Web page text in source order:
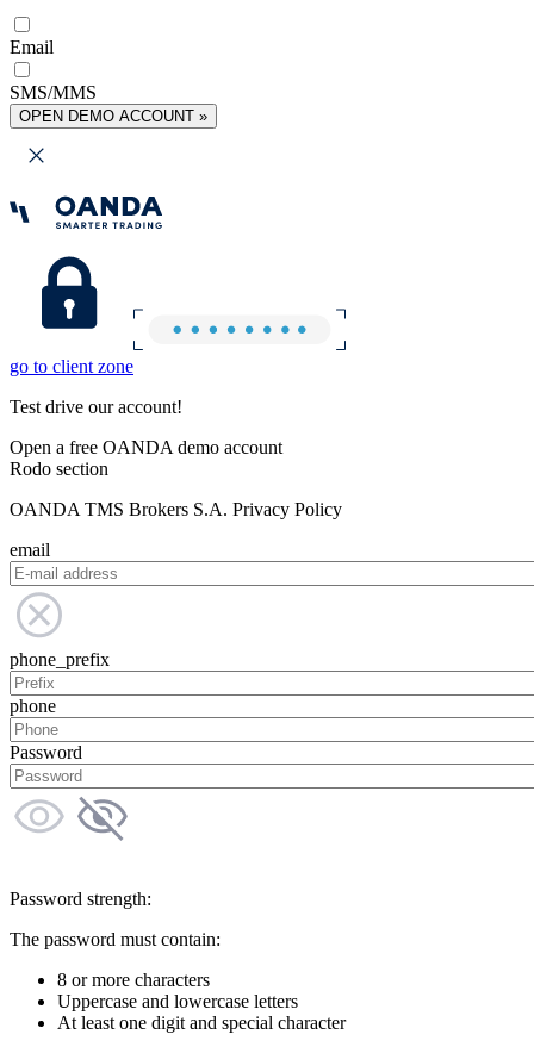
Email
SMS/MMS
OPEN DEMO ACCOUNT »
go to client zone
Test drive our account!
Open a free OANDA demo account
Rodo section
OANDA TMS Brokers S.A. Privacy Policy
email
phone_prefix
phone
Password
Password strength:
The password must contain:
8 or more characters
Uppercase and lowercase letters
At least one digit and special character